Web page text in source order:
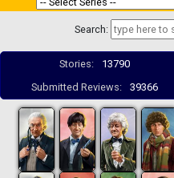
Search:
Stories: 13790
Submitted Reviews:
39366